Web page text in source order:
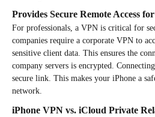
Provides Secure Remote Access
For professionals, a VPN is critical for
companies require a corporate VPN to
sensitive client data. This ensures the
company servers is encrypted.
secure link. This makes your iPhone a
network.
iPhone VPN vs. iCloud Private